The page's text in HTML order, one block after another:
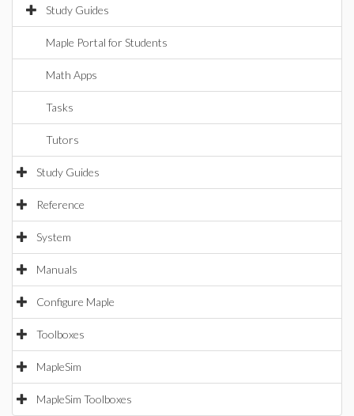
Study Guides
Maple Portal for Students
Math Apps
Tasks
Tutors
Study Guides
Reference
System
Manuals
Configure Maple
Toolboxes
MapleSim
MapleSim Toolboxes